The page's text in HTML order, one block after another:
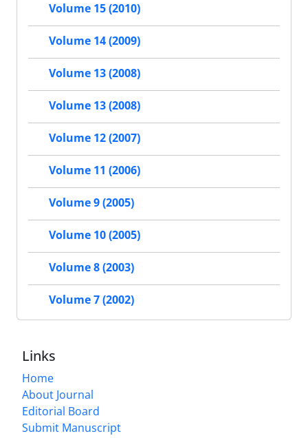
Volume 15 (2010)
Volume 14 (2009)
Volume 13 (2008)
Volume 13 (2008)
Volume 12 (2007)
Volume 11 (2006)
Volume 9 (2005)
Volume 10 (2005)
Volume 8 (2003)
Volume 7 (2002)
Links
Home
About Journal
Editorial Board
Submit Manuscript